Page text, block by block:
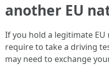
another EU
If you hold a legitimate
require to take a driving
may need to exchange